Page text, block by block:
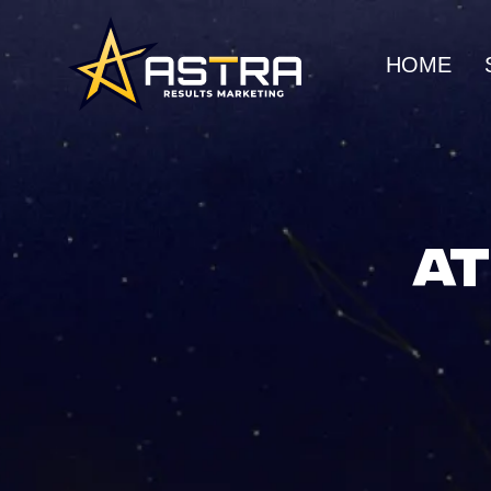
HOME
MARKETING SERVICES
Strategic guidance for
Creative Marketing
E-Commerce Marketing
search
Social
Build
awareness
Seamless,